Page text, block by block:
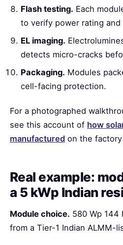
Flash testing. Each
to verify power rating and
EL imaging.
detects micro-cracks
Packaging. Modules
cell-facing protection.
For a photographed
see this account of how
manufactured on the
Real example:
a 5 kWp Indian
Module choice. 580 Wp 144
from a Tier-1 Indian ALMM-